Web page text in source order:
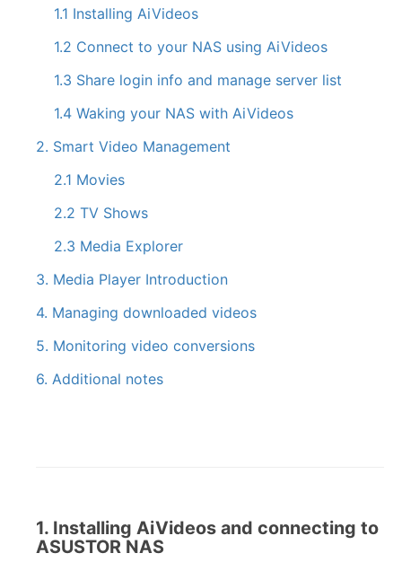
1.1 Installing AiVideos
1.2 Connect to your NAS using AiVideos
1.3 Share login info and manage server list
1.4 Waking your NAS with AiVideos
2. Smart Video Management
2.1 Movies
2.2 TV Shows
2.3 Media Explorer
3. Media Player Introduction
4. Managing downloaded videos
5. Monitoring video conversions
6. Additional notes
1. Installing AiVideos and connecting to
ASUSTOR NAS